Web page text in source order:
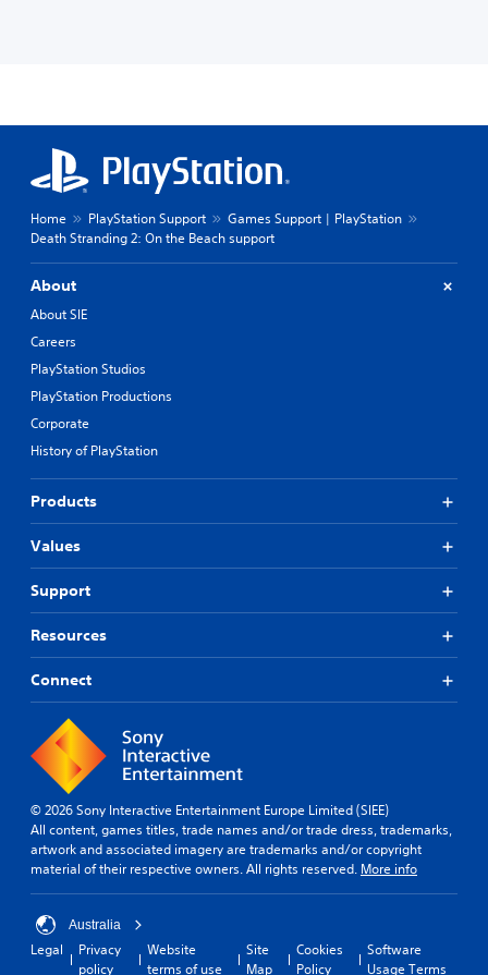
Home PlayStation Support
Games Support | PlayStation
Death Stranding 2: On the Beach support
About
About SIE
Careers
PlayStation Studios
PlayStation Productions
Corporate
History of PlayStation
Products
Values
Support
Resources
Connect
© 2026 Sony Interactive Entertainment Europe Limited (SIEE)
All content, games titles, trade names and/or trade dress, trademarks,
artwork and associated imagery are trademarks and/or copyright
material of their respective owners. All rights reserved. More info
Australia
Legal
Privacy
policy
Website
terms of use
Site
Map
Cookies
Policy
Software
Usage Terms